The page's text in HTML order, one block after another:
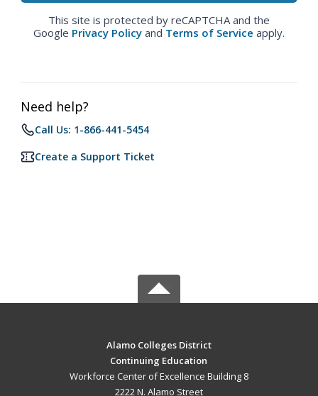
This site is protected by reCAPTCHA and the
Google Privacy Policy and Terms of Service apply.
Need help?
Call Us: 1-866-441-5454
Create a Support Ticket
Alamo Colleges District
Continuing Education
Workforce Center of Excellence Building 8
2222 N. Alamo Street